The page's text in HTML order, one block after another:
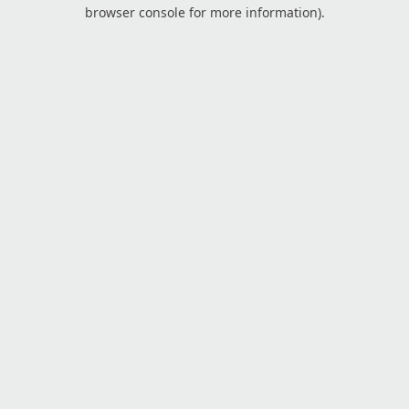
browser console for more information).